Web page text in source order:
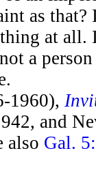
as that?
at all.
a
1960),
and
also Gal.